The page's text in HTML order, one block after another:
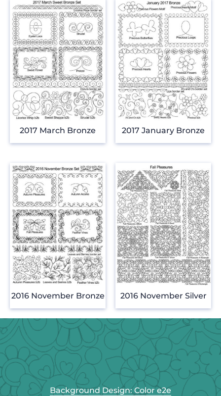
2017 March Bronze 2017 January Bronze
2016 November Bronze 2016 November Silver
Background Design: Color e2e